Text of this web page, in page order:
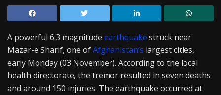
A powerful 6.3 magnitude earthquake struck near
Mazar-e Sharif, one ofAfghanistan’s largest cities,
early Monday (03 November). According to the local
health directorate, the tremor resulted in seven deaths
and around 150 injuries. The earthquake occurred at